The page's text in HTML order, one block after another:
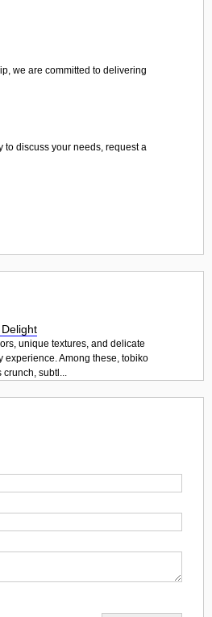
we are committed to delivering
to discuss your needs, request a
unique textures, and delicate
experience. Among these, tobiko
crunch, subtl...